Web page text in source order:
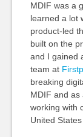
MDIF was a
learned a lot
product-led
built on the
and I gained
team at
breaking
MDIF and
working with
United